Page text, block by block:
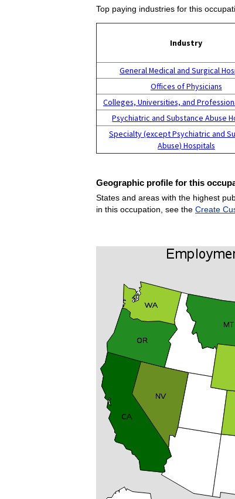
Top paying industries for this
Industry
General Medical and Surgical
Offices of Physicians
Colleges, Universities, and
Psychiatric and Substance Abuse
Specialty (except Psychiatric and
Abuse) Hospitals
Geographic profile for this
States and areas with the highest
in this occupation, see the Create